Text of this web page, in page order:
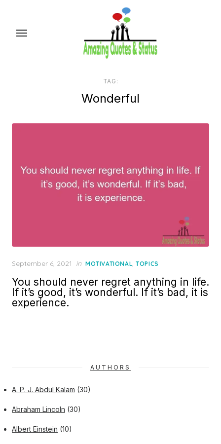
TAG:
Wonderful
Posted
September 6, 2021 in MOTIVATIONAL,TOPICS
You should never regret anything in life.
If it’s good, it’s wonderful. If it’s bad, it is
experience.
AUTHORS
A. P. J. Abdul Kalam (30)
Abraham Lincoln (30)
Albert Einstein (10)